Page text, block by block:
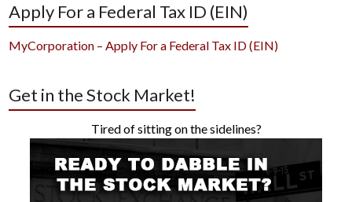
Apply For a Federal Tax ID (EIN)
MyCorporation – Apply For a Federal Tax ID (EIN)
Get in the Stock Market!
Tired of sitting on the sidelines?